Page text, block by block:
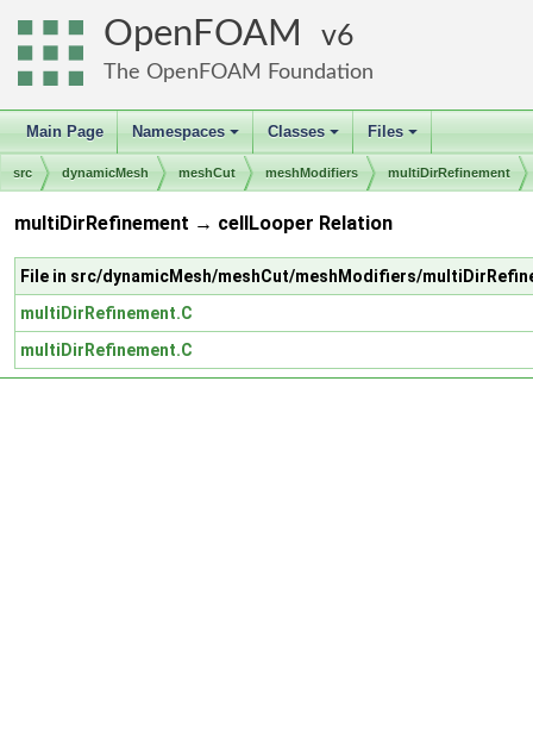
OpenFOAM 6
The OpenFOAM Foundation
Main Page
+
Namespaces
+
Classes
+
Files
src dynamicMesh meshCut meshModifiers multiDirRefinement
multiDirRefinement → cellLooper Relation
File in src/dynamicMesh/meshCut/meshModifiers/
multiDirRefinement.C
multiDirRefinement.C